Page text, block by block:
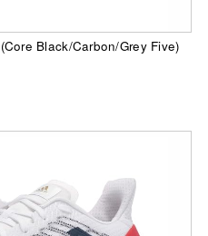
Black/Carbon/Grey Five)